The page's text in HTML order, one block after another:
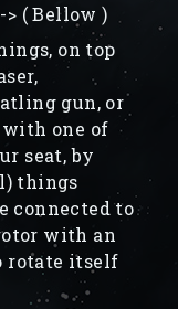
( Bellow )
on top
gun, or
with one of
seat, by
things
connected to
with an
rotate itself